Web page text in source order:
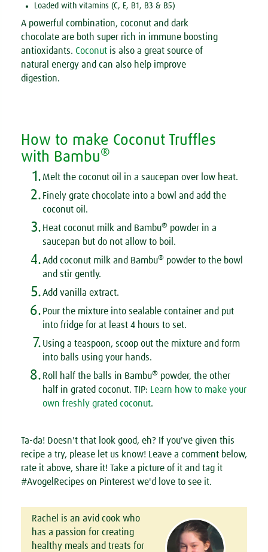
Loaded with vitamins (C, E, B1, B3 & B5)
A powerful combination, coconut and dark
chocolate are both super rich in immune boosting
antioxidants. Coconut is also a great source of
natural energy and can also help improve
digestion.
How to make Coconut Truffles
with Bambu®
1. Melt the coconut oil in a saucepan over low heat.
2. Finely grate chocolate into a bowl and add the
coconut oil.
3. Heat coconut milk and Bambu® powder in a
saucepan but do not allow to boil.
4.Add coconut milk and Bambu® powder to the bowl
and stir gently.
5.Add vanilla extract.
6. Pour the mixture into sealable container and put
into fridge for at least 4 hours to set.
7. Using a teaspoon, scoop out the mixture and form
into balls using your hands.
8. Roll half the balls in Bambu® powder, the other
half in grated coconut. TIP:
Learn how to make your
own freshly grated coconut.
Ta-da! Doesn't that look good, eh? If you've given this
recipe a try, please let us know! Leave a comment below,
rate it above, share it! Take a picture of it and tag it
#AvogelRecipes on Pinterest we'd love to see it.
Rachel is an avid cook who
has a passion for creating
healthy meals and treats for